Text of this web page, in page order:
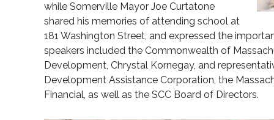
while Somerville Mayor Joe Curtatone
shared his memories of attending school at
181 Washington Street, and expressed the
speakers included the Commonwealth of
Development, Chrystal Kornegay, and
Development Assistance Corporation, the
Financial, as well as the SCC Board of Directors.